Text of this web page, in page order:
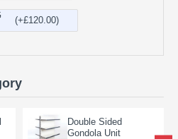
(+£120.00)
Double Sided
Gondola Unit